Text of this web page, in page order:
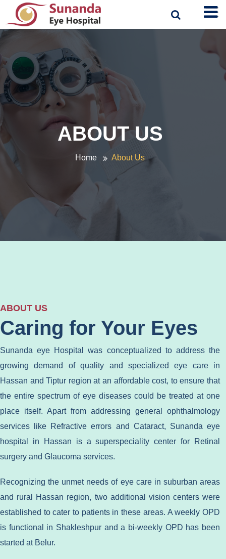
ABOUT US
Home About Us
ABOUT US
Caring for Your Eyes
Sunanda eye Hospital was conceptualized to address the
growing demand of quality and specialized eye care in
Hassan and Tiptur region at an affordable cost, to ensure that
the entire spectrum of eye diseases could be treated at one
place itself. Apart from addressing general ophthalmology
services like Refractive errors and Cataract, Sunanda eye
hospital in Hassan is a superspeciality center for Retinal
surgery and Glaucoma services.
Recognizing the unmet needs of eye care in suburban areas
and rural Hassan region, two additional vision centers were
established to cater to patients in these areas. A weekly OPD
is functional in Shakleshpur and a bi-weekly OPD has been
started at Belur.